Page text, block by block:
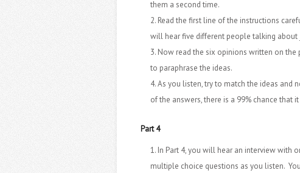
them a second time.
Read the first line of the instructions
will hear five different people talking about
Now read the six opinions written on the
to paraphrase the ideas.
As you listen, try to match the ideas and
of the answers, there is a 99% chance that
Part 4
In Part 4, you will hear an interview with
multiple choice questions as you listen.